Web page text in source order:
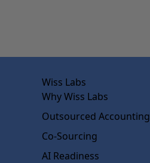
Wiss Labs
Why Wiss Labs
Outsourced Accounting
Co-Sourcing
AI Readiness